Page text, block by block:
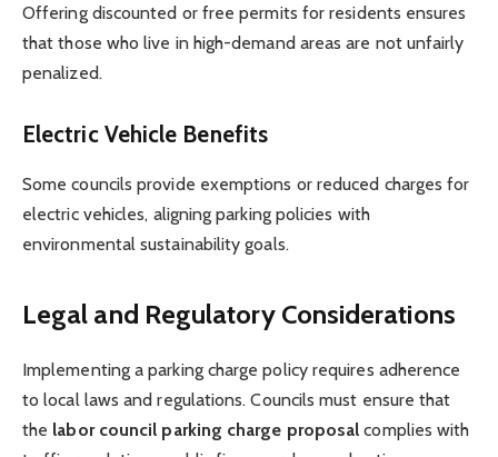
Offering discounted or free permits for residents ensures
that those who live in high-demand areas are not unfairly
penalized.
Electric Vehicle Benefits
Some councils provide exemptions or reduced charges for
electric vehicles, aligning parking policies with
environmental sustainability goals.
Legal and Regulatory Considerations
Implementing a parking charge policy requires adherence
to local laws and regulations. Councils must ensure that
the labor council parking charge proposal complies with